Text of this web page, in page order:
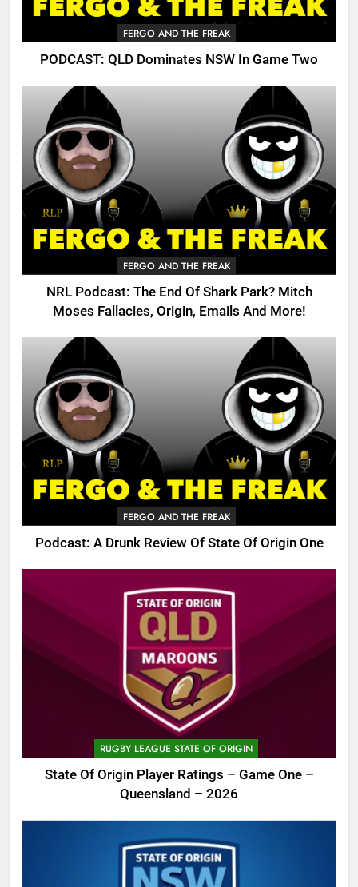
FERGO AND THE FREAK
PODCAST: QLD Dominates NSW In Game Two
FERGO AND THE FREAK
NRL Podcast: The End Of Shark Park? Mitch
Moses Fallacies, Origin, Emails And More!
FERGO AND THE FREAK
Podcast: A Drunk Review Of State Of Origin One
RUGBY LEAGUE STATE OF ORIGIN
State Of Origin Player Ratings – Game One –
Queensland – 2026